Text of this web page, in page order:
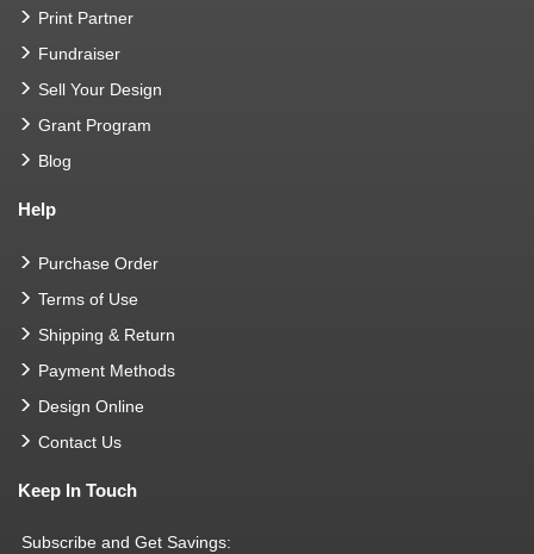
Print Partner
Fundraiser
Sell Your Design
Grant Program
Blog
Help
Purchase Order
Terms of Use
Shipping & Return
Payment Methods
Design Online
Contact Us
Keep In Touch
Subscribe and Get Savings: